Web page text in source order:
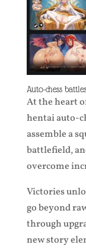
Auto-chess
At the heart
hentai auto-
assemble a
battlefield,
overcome
Victories
go beyond
through
new story